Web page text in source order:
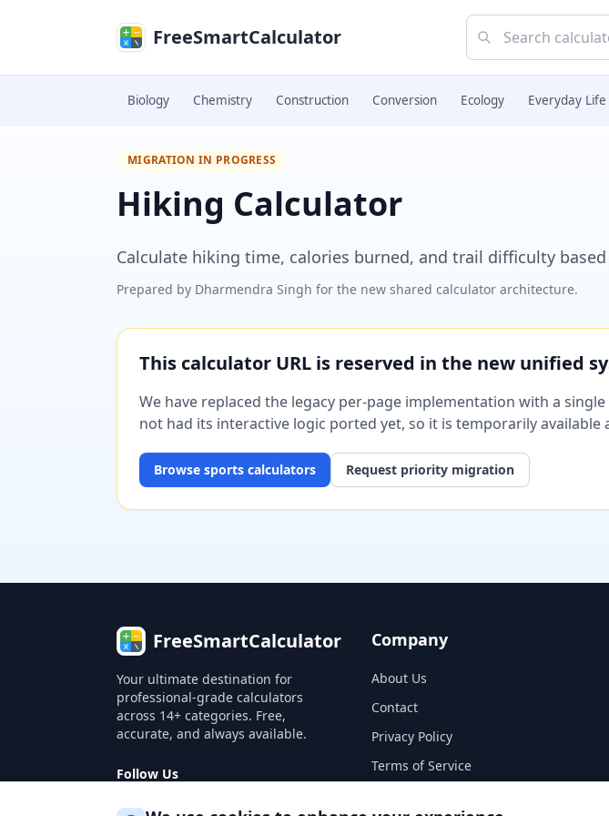
FreeSmartCalculator
Biology Chemistry Construction Conversion Ecology Everyday Life
MIGRATION IN PROGRESS
Hiking Calculator
Calculate hiking time, calories burned, and trail difficulty
Prepared by Dharmendra Singh for the new shared calculator architecture.
This calculator URL is reserved in the new unified
We have replaced the legacy per-page implementation with a
not had its interactive logic ported yet, so it is temporarily
Browse sports calculators Request priority migration
FreeSmartCalculator
Your ultimate destination for
professional-grade calculators
across 14+ categories. Free,
accurate, and always available.
Follow Us
Company
About Us
Contact
Privacy Policy
Terms of Service